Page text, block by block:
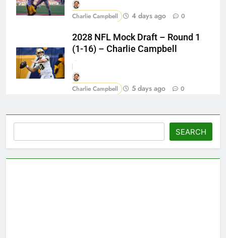
Charlie Campbell 4 days ago 0
2028 NFL Mock Draft – Round 1
(1-16) – Charlie Campbell
Charlie Campbell 5 days ago 0
SEARCH